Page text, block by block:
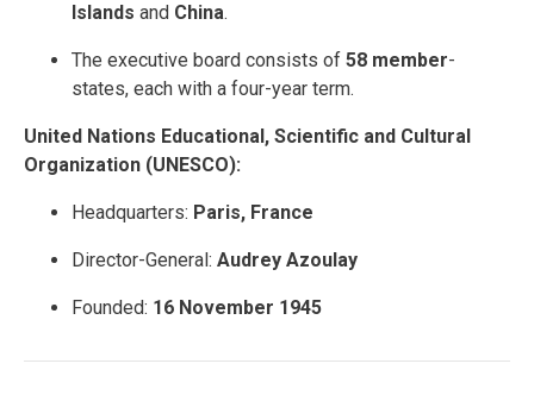
Islands and China.
The executive board consists of 58 member-
states, each with a four-year term.
United Nations Educational, Scientific and Cultural
Organization (UNESCO):
Headquarters: Paris, France
Director-General: Audrey Azoulay
Founded: 16 November 1945